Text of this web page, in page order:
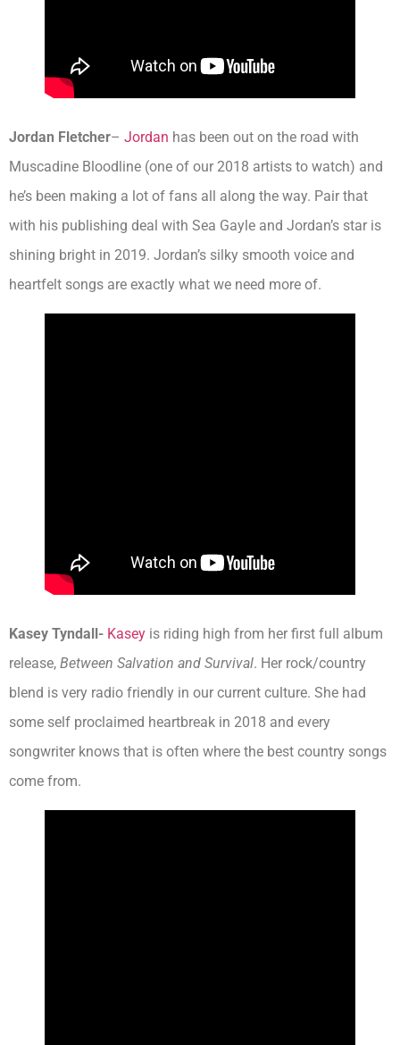
Jordan Fletcher– Jordan has been out on the road with
Muscadine Bloodline (one of our 2018 artists to watch) and
he’s been making a lot of fans all along the way. Pair that
with his publishing deal with Sea Gayle and Jordan’s star is
shining bright in 2019. Jordan’s silky smooth voice and
heartfelt songs are exactly what we need more of.
Kasey Tyndall- Kasey is riding high from her first full album
release, Between Salvation and Survival. Her rock/country
blend is very radio friendly in our current culture. She had
some self proclaimed heartbreak in 2018 and every
songwriter knows that is often where the best country songs
come from.